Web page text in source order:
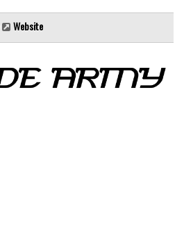
Website